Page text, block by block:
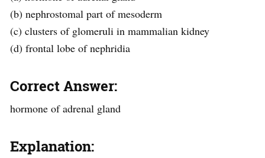
(b) nephrostomal part of mesoderm
(c) clusters of glomeruli in mammalian kidney
(d) frontal lobe of nephridia
Correct Answer:
hormone of adrenal gland
Explanation: